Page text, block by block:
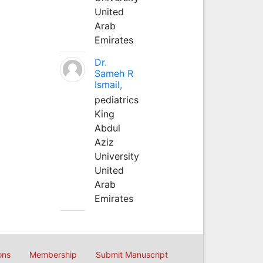
United
Arab
Emirates
Dr.
Sameh R
Ismail,
pediatrics
King
Abdul
Aziz
University
United
Arab
Emirates
Membership Submit Manuscript